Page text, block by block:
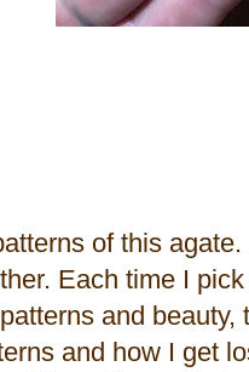
of this
Each time I
and
and how I get